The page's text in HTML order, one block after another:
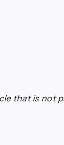
that is not